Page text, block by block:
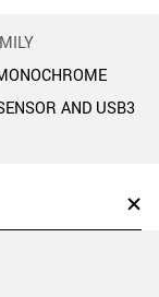
AND USB3